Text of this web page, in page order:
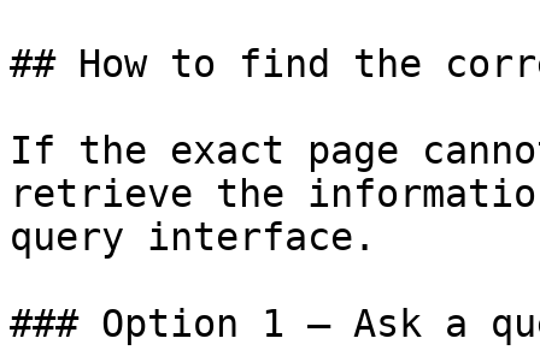
## How to find the
If the exact page
retrieve the
query interface.
### Option 1 — Ask a